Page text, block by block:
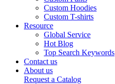
Custom Hoodies
Custom T-shirts
Resource
Global Service
Hot Blog
Top Search Keywords
Contact us
About us
Request a Catalog